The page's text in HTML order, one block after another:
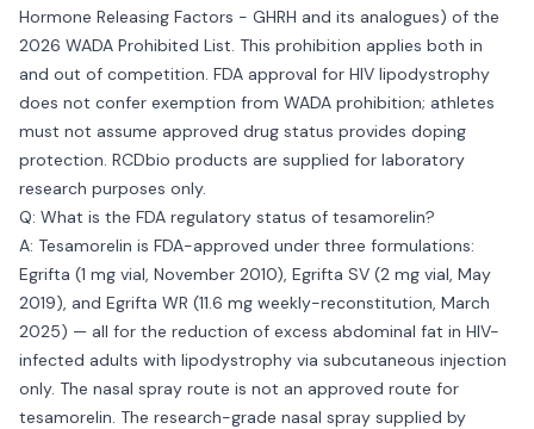
Hormone Releasing Factors - GHRH and its analogues) of the
2026 WADA Prohibited List. This prohibition applies both in
and out of competition. FDA approval for HIV lipodystrophy
does not confer exemption from WADA prohibition; athletes
must not assume approved drug status provides doping
protection. RCDbio products are supplied for laboratory
research purposes only.
Q: What is the FDA regulatory status of tesamorelin?
A: Tesamorelin is FDA-approved under three formulations:
Egrifta (1 mg vial, November 2010), Egrifta SV (2 mg vial, May
2019), and Egrifta WR (11.6 mg weekly-reconstitution, March
2025) — all for the reduction of excess abdominal fat in HIV-
infected adults with lipodystrophy via subcutaneous injection
only. The nasal spray route is not an approved route for
tesamorelin. The research-grade nasal spray supplied by